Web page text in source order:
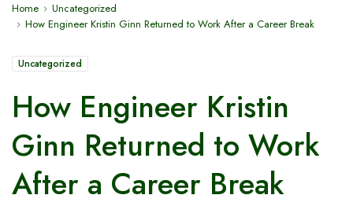
Home
Uncategorized
How Engineer Kristin Ginn Returned to Work After a Career Break
Uncategorized
How Engineer Kristin
Ginn Returned to Work
After a Career Break